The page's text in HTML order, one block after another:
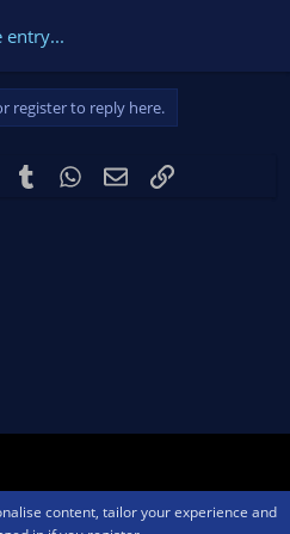
entry...
register to reply here.
PinterestTumblr WhatsApp
EmailLink
Privacy policy Help Home
R
content, tailor your experience and